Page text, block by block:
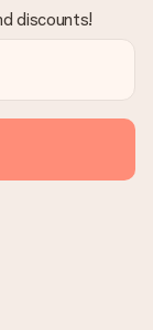
discounts!